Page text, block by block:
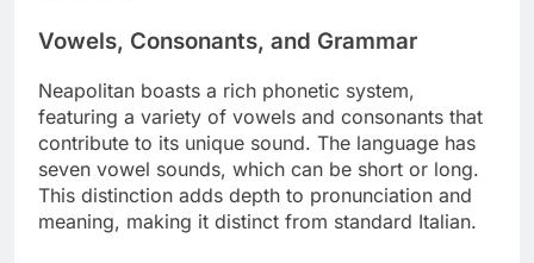
Vowels, Consonants, and Grammar
Neapolitan boasts a rich phonetic system,
featuring a variety of vowels and consonants that
contribute to its unique sound. The language has
seven vowel sounds, which can be short or long.
This distinction adds depth to pronunciation and
meaning, making it distinct from standard Italian.